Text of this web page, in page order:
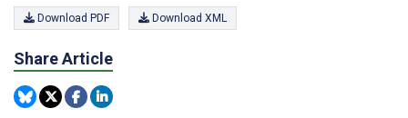
Download PDF Download XML
Share Article